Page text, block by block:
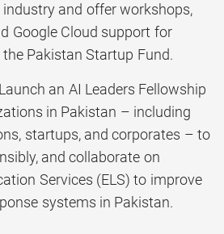
and offer workshops,
Google Cloud support for
Pakistan Startup Fund.
Launch an AI Leaders Fellowship
in Pakistan – including
startups, and corporates – to
and collaborate on
Services (ELS) to improve
systems in Pakistan.